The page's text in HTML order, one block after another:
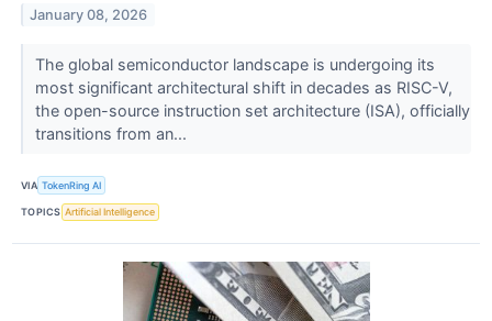
January 08, 2026
The global semiconductor landscape is undergoing its
most significant architectural shift in decades as RISC-V,
the open-source instruction set architecture (ISA), officially
transitions from an...
VIA TokenRing AI
TOPICS Artificial Intelligence